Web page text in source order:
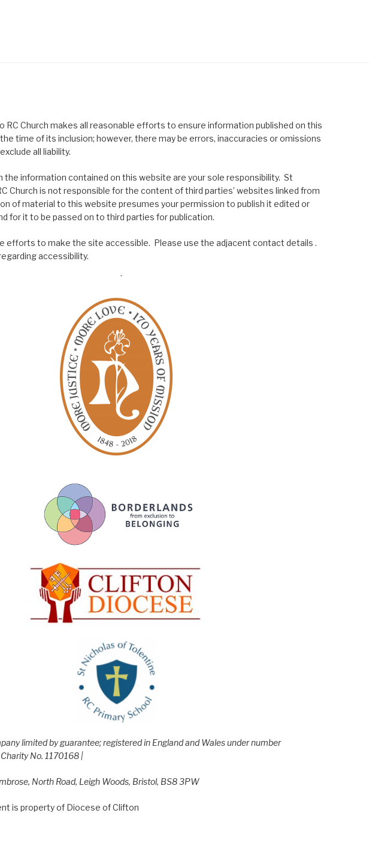
RC Church makes all reasonable efforts to ensure information published on this
time of its inclusion; however, there may be errors, inaccuracies or omissions
all liability.
the information contained on this website are your sole responsibility. St
Church is not responsible for the content of third parties’ websites linked from
of material to this website presumes your permission to publish it edited or
for it to be passed on to third parties for publication.
efforts to make the site accessible. Please use the adjacent contact details .
accessibility.
limited by guarantee; registered in England and Wales under number
No. 1170168 |
North Road, Leigh Woods, Bristol, BS8 3PW
is property of Diocese of Clifton